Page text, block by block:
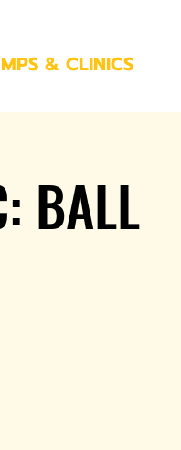
& CLINICS
BALL